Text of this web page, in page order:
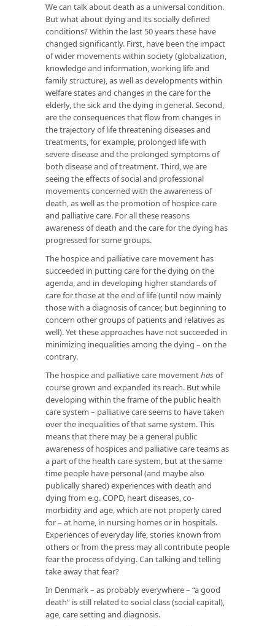
We can talk about death as a universal condition.
But what about dying and its socially defined
conditions? Within the last 50 years these have
changed significantly. First, have been the impact
of wider movements within society (globalization,
knowledge and information, working life and
family structure), as well as developments within
welfare states and changes in the care for the
elderly, the sick and the dying in general. Second,
are the consequences that flow from changes in
the trajectory of life threatening diseases and
treatments, for example, prolonged life with
severe disease and the prolonged symptoms of
both disease and of treatment. Third, we are
seeing the effects of social and professional
movements concerned with the awareness of
death, as well as the promotion of hospice care
and palliative care. For all these reasons
awareness of death and the care for the dying has
progressed for some groups.
The hospice and palliative care movement has
succeeded in putting care for the dying on the
agenda, and in developing higher standards of
care for those at the end of life (until now mainly
those with a diagnosis of cancer, but beginning to
concern other groups of patients and relatives as
well). Yet these approaches have not succeeded in
minimizing inequalities among the dying – on the
contrary.
The hospice and palliative care movementhasof
course grown and expanded its reach. But while
developing within the frame of the public health
care system – palliative care seems to have taken
over the inequalities of that same system. This
means that there may be a general public
awareness of hospices and palliative care teams as
a part of the health care system, but at the same
time people have personal (and maybe also
publically shared) experiences with death and
dying from e.g. COPD, heart diseases, co-
morbidity and age, which are not properly cared
for – at home, in nursing homes or in hospitals.
Experiences of everyday life, stories known from
others or from the press may all contribute people
fear the process of dying. Can talking and telling
take away that fear?
In Denmark – as probably everywhere – “a good
death” is still related to social class (social capital),
age, care setting and diagnosis.